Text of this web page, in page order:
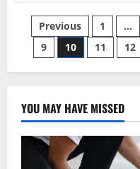
May
Try
Bamboo
Floors
Posts
pagination
Previous 1 …
9
10 11 12
YOU MAY HAVE MISSED